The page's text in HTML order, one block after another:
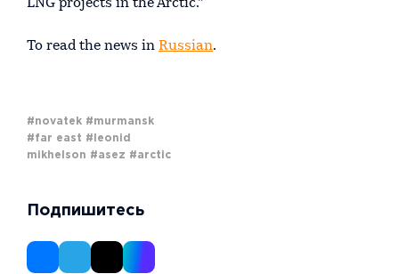
LNG projects in the Arctic.”
To read the news in Russian.
#novatek #murmansk
#far east #leonid
mikhelson #asez #arctic
Подпишитесь